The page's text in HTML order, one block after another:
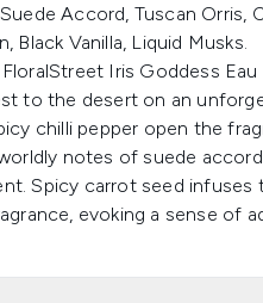
Accord, Tuscan Orris,
Black Vanilla, Liquid Musks.
Iris Goddess
to the desert on an
chilli pepper open the
notes of suede
Spicy carrot seed infuses
evoking a sense of